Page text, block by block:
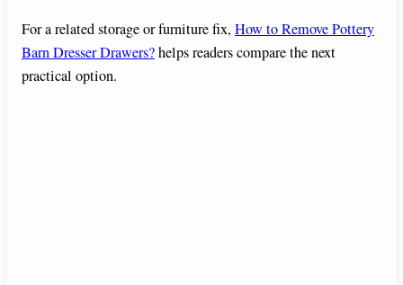
For a related storage or furniture fix, How to Remove Pottery
Barn Dresser Drawers?helps readers compare the next
practical option.